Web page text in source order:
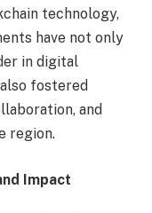
technology,
have not only
in digital
fostered
and
region.
Impact